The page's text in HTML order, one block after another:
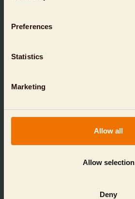
Preferences
Statistics
Marketing
Allow all
Allow selection
Deny